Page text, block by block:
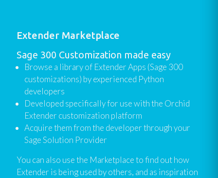
Extender Marketplace
Sage 300 Customization made easy
Browse a library of Extender Apps (Sage 300
customizations) by experienced Python
developers
Developed specifically for use with the Orchid
Extender customization platform
Acquire them from the developer through your
Sage Solution Provider
You can also use the Marketplace to find out how
Extender is being used by others, and as inspiration